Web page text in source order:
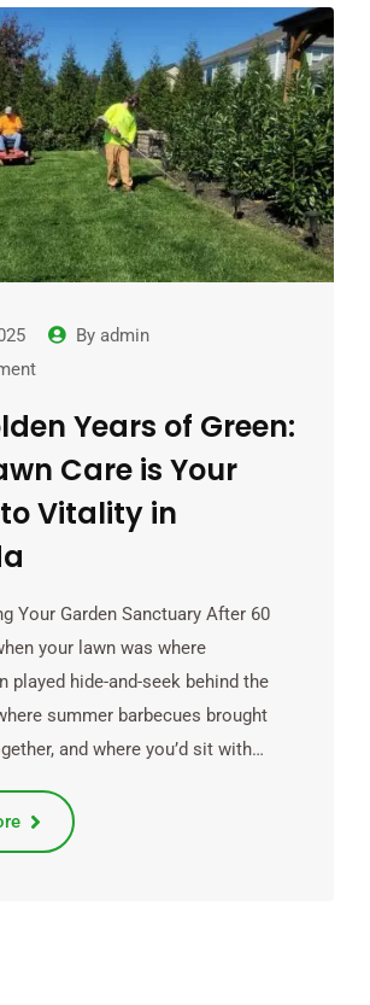
By admin
Years of Green:
Care is Your
Vitality in
Your Garden Sanctuary After 60
your lawn was where
played hide-and-seek behind the
summer barbecues brought
and where you’d sit with…